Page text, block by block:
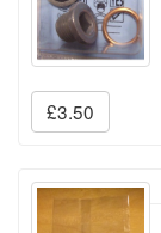
£3.50